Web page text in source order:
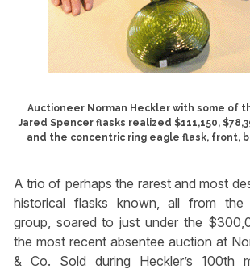
Auctioneer Norman Heckler with some of
Jared Spencer flasks realized $111,150,
and the concentric ring eagle flask, front,
A trio of perhaps the rarest and most
historical flasks known, all from the
group, soared to just under the
the most recent absentee auction at
& Co. Sold during Heckler’s 100th